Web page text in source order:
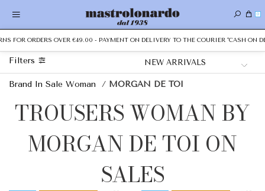
0
ORDERS OVER €49.00 - PAYMENT ON DELIVERY TO THE COURIER "CASH ON
Filters
Brand In Sale Woman / MORGAN DE TOI
TROUSERS WOMAN BY
MORGAN DE TOI ON
SALES